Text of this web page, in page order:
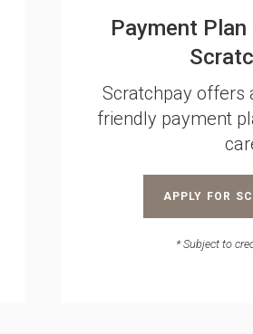
Payment
Scratchpay offers
friendly payment
APPLY FOR
* Subject to